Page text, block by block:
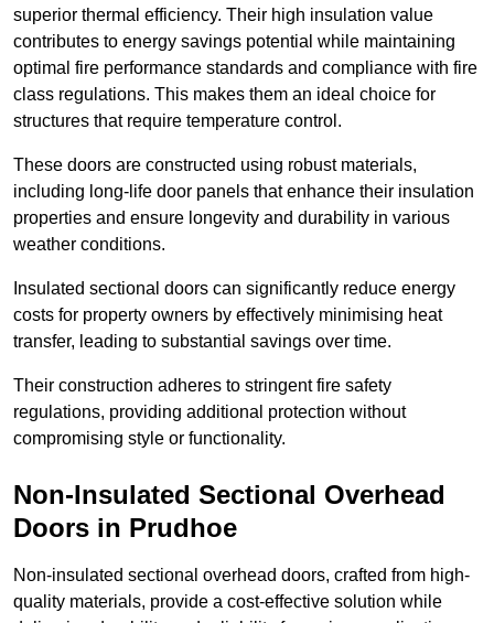
superior thermal efficiency. Their high insulation value
contributes to energy savings potential while maintaining
optimal fire performance standards and compliance with fire
class regulations. This makes them an ideal choice for
structures that require temperature control.
These doors are constructed using robust materials,
including long-life door panels that enhance their insulation
properties and ensure longevity and durability in various
weather conditions.
Insulated sectional doors can significantly reduce energy
costs for property owners by effectively minimising heat
transfer, leading to substantial savings over time.
Their construction adheres to stringent fire safety
regulations, providing additional protection without
compromising style or functionality.
Non-Insulated Sectional Overhead
Doors in Prudhoe
Non-insulated sectional overhead doors, crafted from high-
quality materials, provide a cost-effective solution while